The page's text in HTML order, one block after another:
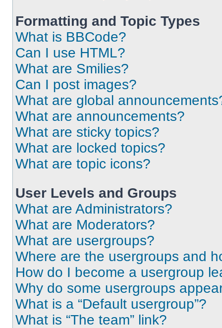
Formatting and Topic Types
What is BBCode?
Can I use HTML?
What are Smilies?
Can I post images?
What are global
What are announcements?
What are sticky topics?
What are locked topics?
What are topic icons?
User Levels and Groups
What are Administrators?
What are Moderators?
What are usergroups?
Where are the usergroups and
How do I become a usergroup
Why do some usergroups
What is a “Default usergroup”?
What is “The team” link?